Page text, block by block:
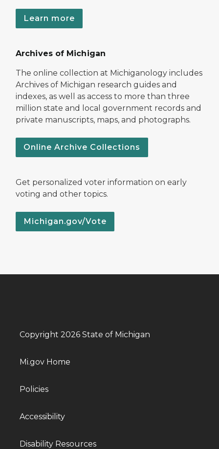
Learn more
Archives of Michigan
The online collection at Michiganology includes
Archives of Michigan research guides and
indexes, as well as access to more than three
million state and local government records and
private manuscripts, maps, and photographs.
Online Archive Collections
Get personalized voter information on early
voting and other topics.
Michigan.gov/Vote
Copyright 2026 State of Michigan
Mi.gov Home
Policies
Accessibility
Disability Resources